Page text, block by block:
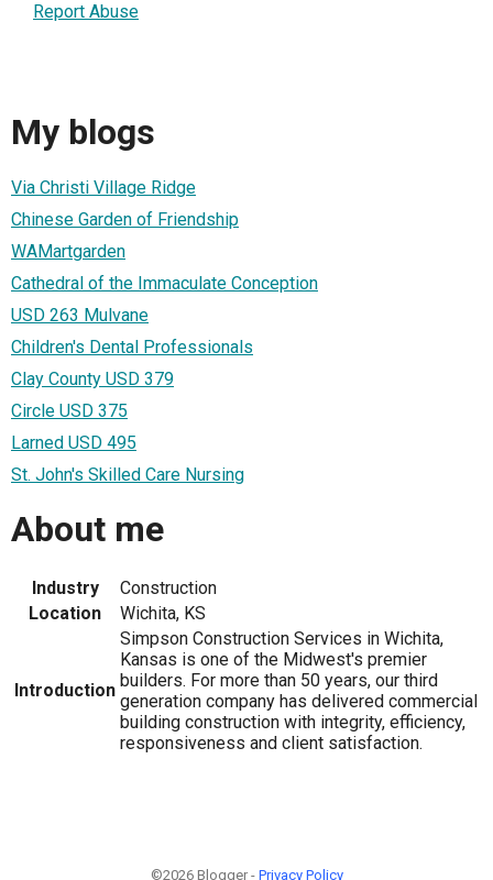
Report Abuse
My blogs
Via Christi Village Ridge
Chinese Garden of Friendship
WAMartgarden
Cathedral of the Immaculate Conception
USD 263 Mulvane
Children's Dental Professionals
Clay County USD 379
Circle USD 375
Larned USD 495
St. John's Skilled Care Nursing
About me
Industry
Construction
Location
Wichita, KS
Introduction
Simpson Construction Services in Wichita,
Kansas is one of the Midwest's premier
builders. For more than 50 years, our third
generation company has delivered commercial
building construction with integrity, efficiency,
responsiveness and client satisfaction.
©2026 Blogger - Privacy Policy